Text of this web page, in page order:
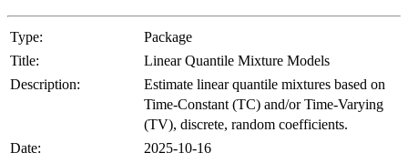
Type:
Package
Title:
Linear Quantile Mixture Models
Description:
Estimate linear quantile mixtures based on
Time-Constant (TC) and/or Time-Varying
(TV), discrete, random coefficients.
Date:
2025-10-16